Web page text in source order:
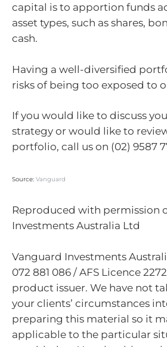
capital is to apportion funds
asset types, such as shares,
cash.
Having a well-diversified
risks of being too exposed to
If you would like to discuss
strategy or would like to
portfolio, call us on (02) 9587
Source: Vanguard
Reproduced with permission
Investments Australia Ltd
Vanguard Investments
072 881 086 / AFS Licence
product issuer. We have not
your clients’ circumstances
preparing this material so it
applicable to the particular